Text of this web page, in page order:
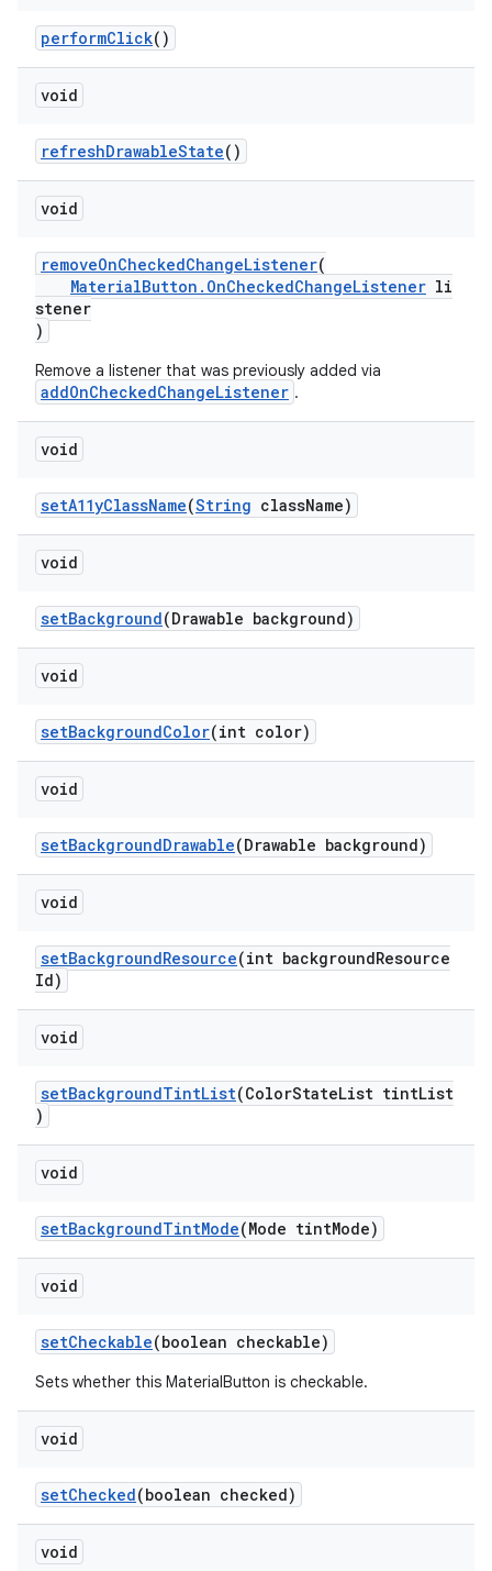
performClick()
void
refreshDrawableState()
void
removeOnCheckedChangeListener(
MaterialButton.OnCheckedChangeListener li
stener
)
Remove a listener that was previously added via
addOnCheckedChangeListener .
void
setA11yClassName(String className)
void
setBackground(Drawable background)
void
setBackgroundColor(int color)
void
setBackgroundDrawable(Drawable background)
void
setBackgroundResource(int backgroundResource
Id)
void
setBackgroundTintList(ColorStateList tintList
)
void
setBackgroundTintMode(Mode tintMode)
void
setCheckable(boolean checkable)
Sets whether this MaterialButton is checkable.
void
setChecked(boolean checked)
void